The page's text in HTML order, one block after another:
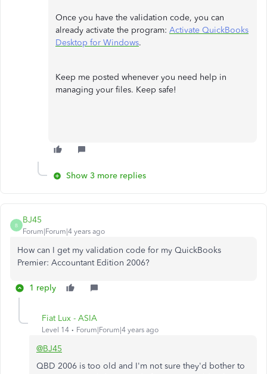
Once you have the validation code, you can
already activate the program: Activate QuickBooks
Desktop for Windows.
Keep me posted whenever you need help in
managing your files. Keep safe!
Show 3 more replies
B
BJ45
Forum|Forum|4 years ago
How can I get my validation code for my QuickBooks
Premier: Accountant Edition 2006?
1 reply
Fiat Lux - ASIA
Level 14 Forum|Forum|4 years ago
@BJ45
QBD 2006 is too old and I'm not sure they'd bother to